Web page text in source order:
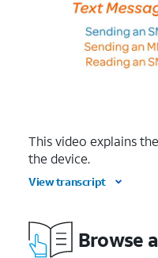
This video explains
the device.
View transcript
Browse